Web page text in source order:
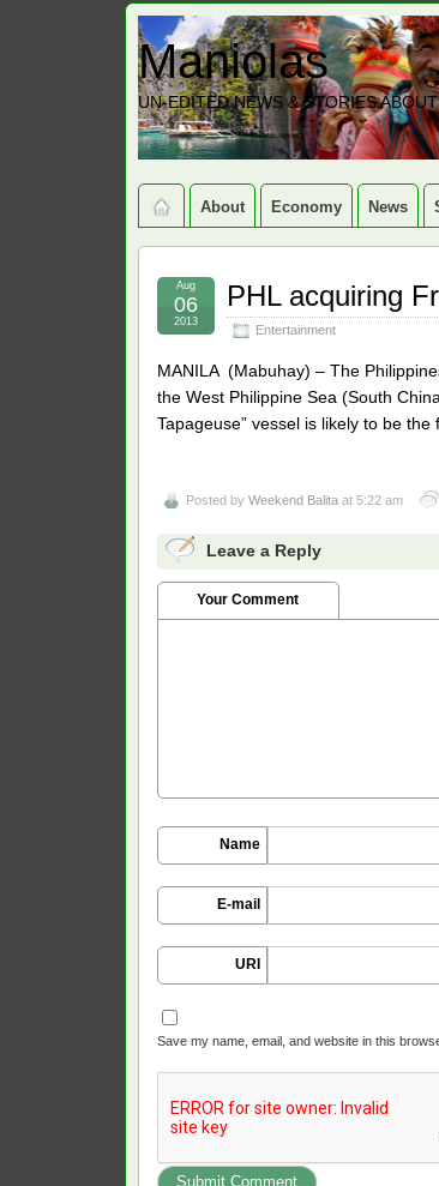
Maniolas
UN-EDITED NEWS & STORIES
About Economy News
PHL acquiring
Entertainment
Aug
06
2013
MANILA (Mabuhay) – The
the West Philippine Sea (South
Tapageuse” vessel is likely to be
Posted by Weekend Balitaat 5:22 am
Leave a Reply
Your Comment
Name
E-mail
URI
Save my name, email, and website in this